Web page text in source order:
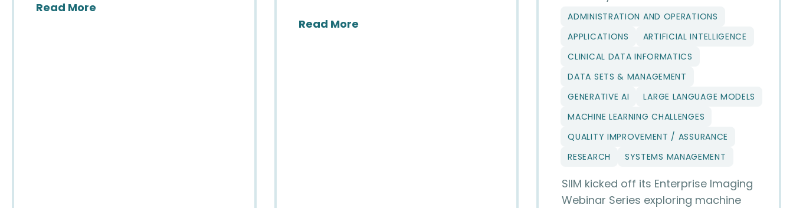
Read More
Read Moreabout SIIM Board Strategic Planning Retreat 2024ADMINISTRATION AND OPERATIONS
APPLICATIONS
ARTIFICIAL INTELLIGENCE
CLINICAL DATA INFORMATICS
DATA SETS & MANAGEMENT
GENERATIVE AI
LARGE LANGUAGE MODELS
MACHINE LEARNING CHALLENGES
QUALITY IMPROVEMENT / ASSURANCE
RESEARCH
SYSTEMS MANAGEMENT
SIIM kicked off its Enterprise Imaging
Webinar Series exploring machine